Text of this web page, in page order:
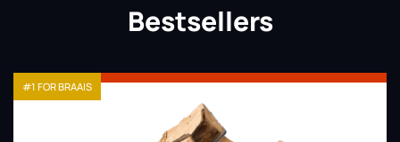
Bestsellers
#1 FOR BRAAIS